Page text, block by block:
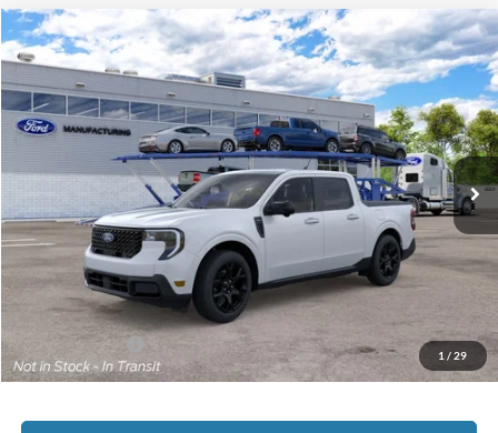
1 / 29
2026Ford MaverickLariat®
Jack Madden Ford Sales Inc
VIN:3FTTW8S37TRB32565
Ext. Int.
BUY FINANCE
$43,629
JACK MADDEN PRICE
Less
MSRP:
$43,130
Documentary Preparation
+$499
Jack Madden Ford price w/ Documentary Preparation
$43,629
Add. Ford Offers -$3,250
Compare Vehicle